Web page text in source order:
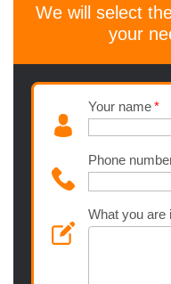
We will select
your
Your name
Phone
What you are